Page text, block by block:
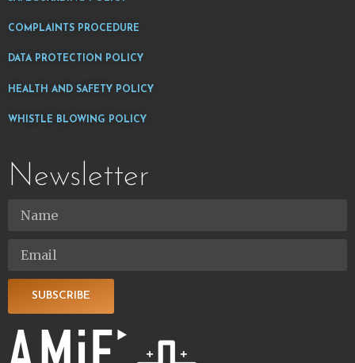
COMPLAINTS PROCEDURE
DATA PROTECTION POLICY
HEALTH AND SAFETY POLICY
WHISTLE BLOWING POLICY
Newsletter
SUBSCRIBE